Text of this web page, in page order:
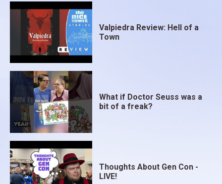
Valpiedra Review: Hell of a
Town
What if Doctor Seuss was a
bit of a freak?
Thoughts About Gen Con -
LIVE!